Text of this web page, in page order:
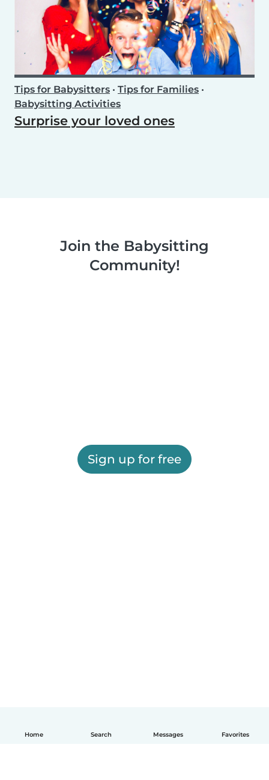
Home Search Messages Favorites
Tips for Babysitters • Tips for Families •
Babysitting Activities
Surprise your loved ones
Join the Babysitting
Community!
Sign up for free